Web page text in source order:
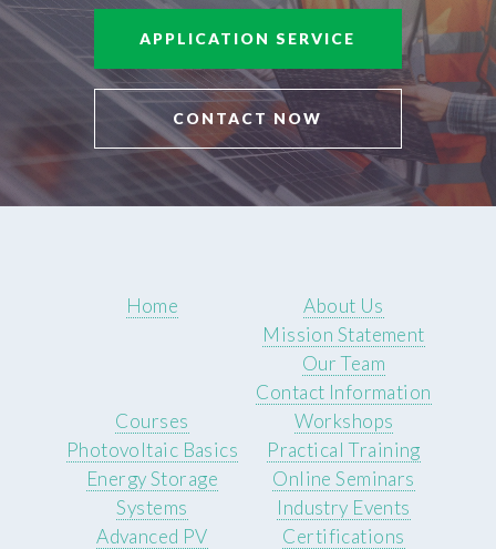
APPLICATION SERVICE
CONTACT NOW
Home
About Us
Mission Statement
Our Team
Contact Information
Courses
Photovoltaic Basics
Energy Storage
Systems
Advanced PV
Workshops
Practical Training
Online Seminars
Industry Events
Certifications